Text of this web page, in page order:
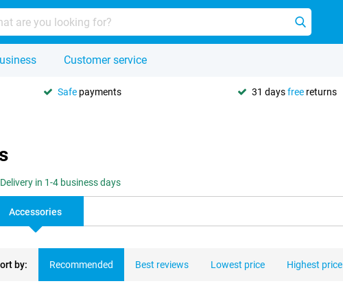
Customer service
Safe payments 31 daysfree returns
Delivery in 1-4 business days
Accessories
by: Recommended Best reviews Lowest price Highest price